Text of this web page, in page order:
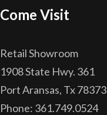
Come Visit
Retail Showroom
1908 State Hwy. 361
Port Aransas, Tx 78373
Phone: 361.749.0524